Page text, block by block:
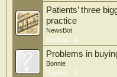
Patients’ three
practice
NewsBot
Replies:
0
Problems in
Bonnie
Replies:
3